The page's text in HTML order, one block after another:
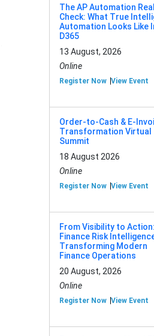
The AP Automation
Check: What True
Automation Looks Like
D365
13 August, 2026
Online
Register Now View Event
Order-to-Cash & E-
Transformation Virtual
Summit
18 August 2026
Online
Register Now View Event
From Visibility to
Finance Risk
Transforming Modern
Finance Operations
20 August, 2026
Online
Register Now View Event